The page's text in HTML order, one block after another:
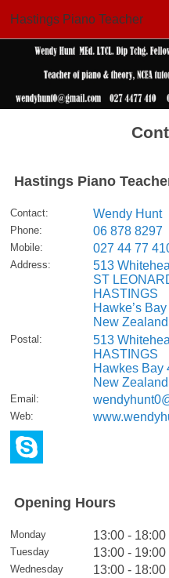
Hastings Piano Teacher
Hastings Piano
Contact: Wendy Hunt
Phone: 06 878 8297
Mobile: 027 44 77
Address:
513
ST
HASTINGS
Hawke’s
New Zealand
Postal:
513
HASTINGS
Hawkes Bay
New Zealand
Email :
Web:
Opening Hours
Monday 13:00 - 18:00
Tuesday 13:00 - 19:00
Wednesday 13:00 - 18:00